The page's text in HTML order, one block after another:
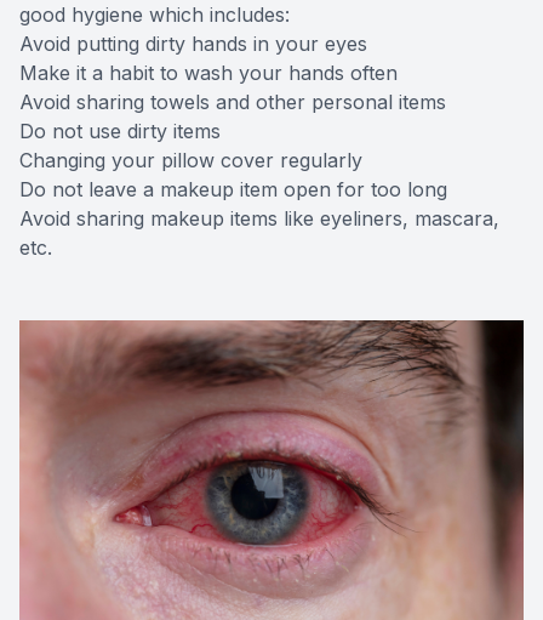
good hygiene which includes:
Avoid putting dirty hands in your eyes
Make it a habit to wash your hands often
Avoid sharing towels and other personal items
Do not use dirty items
Changing your pillow cover regularly
Do not leave a makeup item open for too long
Avoid sharing makeup items like eyeliners, mascara,
etc.